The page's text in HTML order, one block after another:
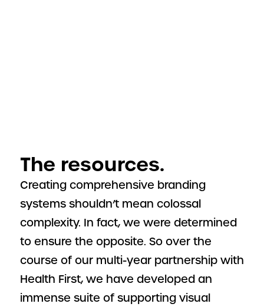
The resources.
Creating comprehensive branding
systems shouldn’t mean colossal
complexity. In fact, we were determined
to ensure the opposite. So over the
course of our multi-year partnership with
Health First, we have developed an
immense suite of supporting visual